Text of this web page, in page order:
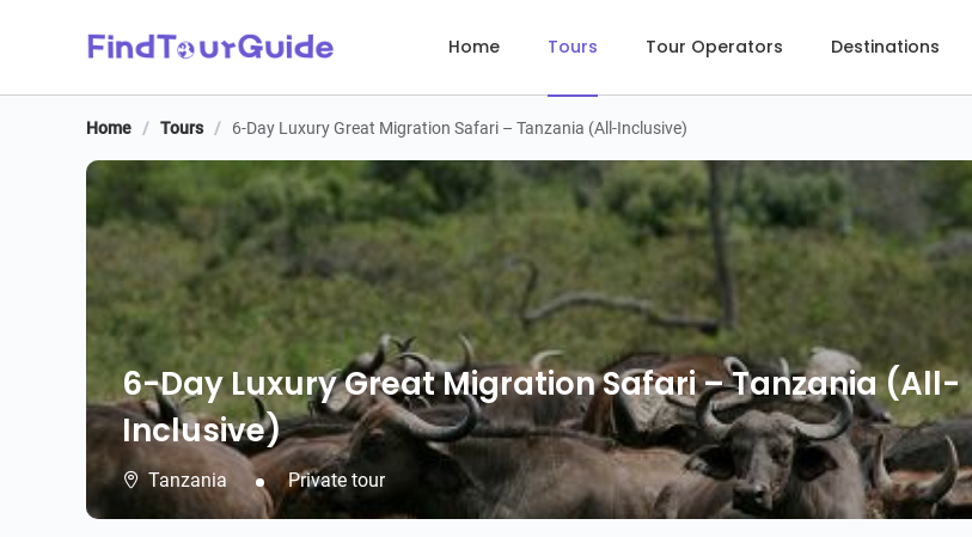
Home Tours Tour Operators Destinations
Home / Tours / 6-Day Luxury Great Migration Safari – Tanzania (All-Inclusive)
6-Day Luxury Great Migration Safari – Tanzania (All-
Inclusive)
Tanzania Private tour